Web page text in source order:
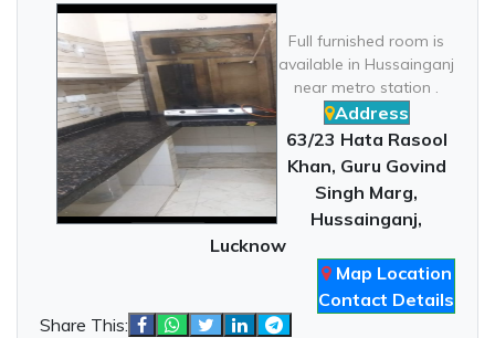
Full furnished room is
available in Hussainganj
near metro station .
Address
63/23 Hata Rasool
Khan, Guru Govind
Singh Marg,
Hussainganj,
Lucknow
Map Location
Contact Details
Share This: